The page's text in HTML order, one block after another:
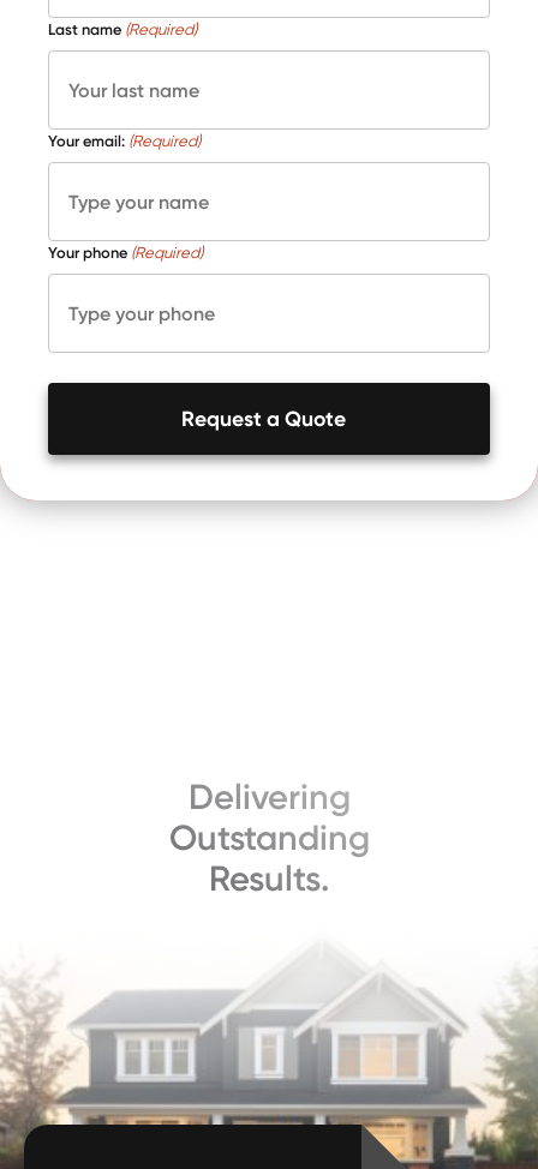
Last name (Required)
Your email: (Required)
Your phone (Required)
Request a Quote
Delivering
Outstanding
Results.